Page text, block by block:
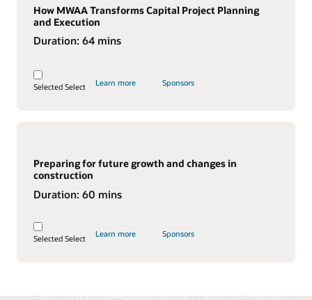
How MWAA Transforms Capital Project Planning
and Execution
Duration: 64 mins
Selected Select Learn more Sponsors
Preparing for future growth and changes in
construction
Duration: 60 mins
Selected Select Learn more Sponsors